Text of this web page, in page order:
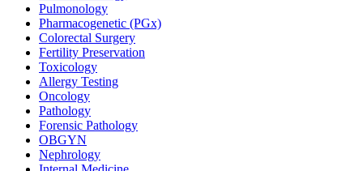
Pulmonology
Pharmacogenetic (PGx)
Colorectal Surgery
Fertility Preservation
Toxicology
Allergy Testing
Oncology
Pathology
Forensic Pathology
OBGYN
Nephrology